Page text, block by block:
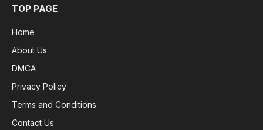
TOP PAGE
Home
About Us
DMCA
Privacy Policy
Terms and Conditions
Contact Us